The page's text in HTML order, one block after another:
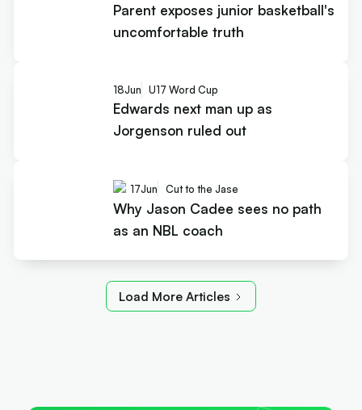
Parent exposes junior basketball's
uncomfortable truth
18Jun U17 Word Cup
Edwards next man up as
Jorgenson ruled out
17Jun Cut to the Jase
Why Jason Cadee sees no path
as an NBL coach
Load More Articles